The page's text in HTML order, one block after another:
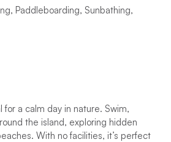
Paddleboarding, Sunbathing,
for a calm day in nature. Swim,
the island, exploring hidden
With no facilities, it’s perfect